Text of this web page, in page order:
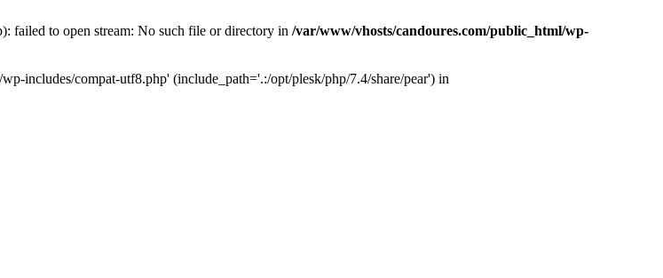
failed to open stream: No such file or directory in /var/www/vhosts/candoures.com/public_html/wp-
includes/compat-utf8.php' (include_path='.:/opt/plesk/php/7.4/share/pear') in